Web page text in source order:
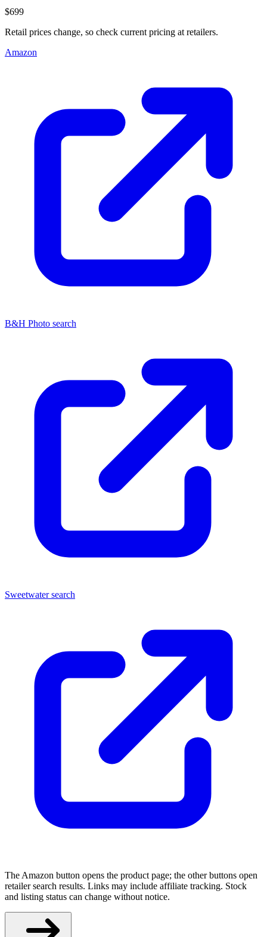
$699
Retail prices change, so check current pricing at retailers.
Amazon
B&H Photo search
Sweetwater search
The Amazon button opens the product page; the other buttons open
retailer search results. Links may include affiliate tracking. Stock
and listing status can change without notice.